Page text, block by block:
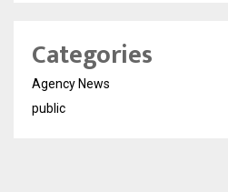
Categories
Agency News
public